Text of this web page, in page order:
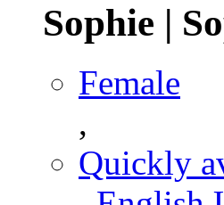
Sophie |
Female
,
Quickly